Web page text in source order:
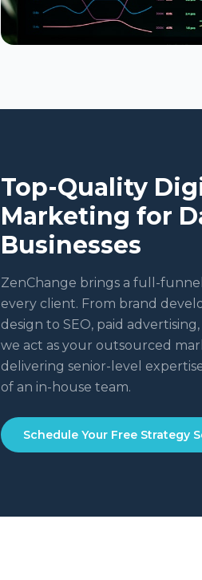
Top-Quality
Marketing for
Businesses
ZenChange brings a full-
every client. From brand
design to SEO, paid
we act as your outsourced
delivering senior-level
of an in-house team.
Schedule Your Free Strategy